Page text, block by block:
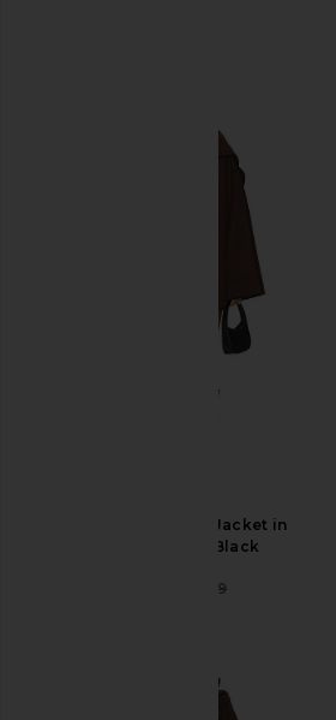
Tularosa Bailey Jacket in
Chocolate & Black
$269